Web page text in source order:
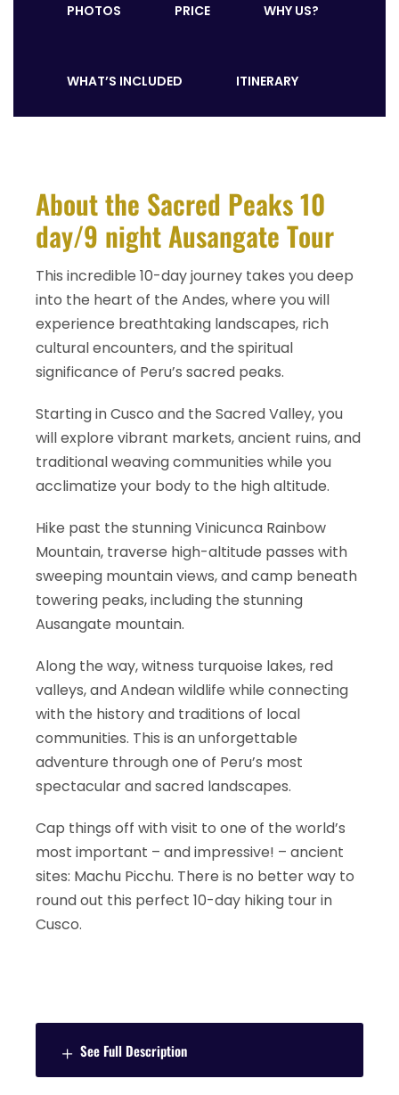
PHOTOS PRICE WHY US?
WHAT’S INCLUDED ITINERARY
About the Sacred Peaks 10
day/9 night Ausangate Tour
This incredible 10-day journey takes you deep
into the heart of the Andes, where you will
experience breathtaking landscapes, rich
cultural encounters, and the spiritual
significance of Peru’s sacred peaks.
Starting in Cusco and the Sacred Valley, you
will explore vibrant markets, ancient ruins, and
traditional weaving communities while you
acclimatize your body to the high altitude.
Hike past the stunning Vinicunca Rainbow
Mountain, traverse high-altitude passes with
sweeping mountain views, and camp beneath
towering peaks, including the stunning
Ausangate mountain.
Along the way, witness turquoise lakes, red
valleys, and Andean wildlife while connecting
with the history and traditions of local
communities. This is an unforgettable
adventure through one of Peru’s most
spectacular and sacred landscapes.
Cap things off with visit to one of the world’s
most important – and impressive! – ancient
sites: Machu Picchu. There is no better way to
round out this perfect 10-day hiking tour in
Cusco.
See Full Description